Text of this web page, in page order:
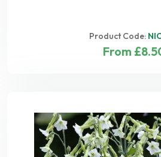
Product Code:
From